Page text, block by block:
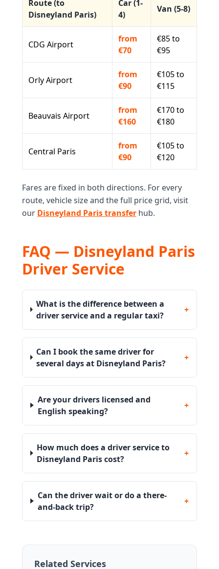
Route (to
Disneyland Paris)
Car (1-
4)
Van (5-8)
CDG Airport
from
€70
€85 to
€95
Orly Airport
from
€90
€105 to
€115
Beauvais Airport
from
€160
€170 to
€180
Central Paris
from
€90
€105 to
€120
Fares are fixed in both directions. For every
route, vehicle size and the full price grid, visit
our Disneyland Paris transfer hub.
FAQ — Disneyland Paris
Driver Service
What is the difference between a
driver service and a regular taxi?
+
Can I book the same driver for
several days at Disneyland Paris?
+
Are your drivers licensed and
English speaking?
+
How much does a driver service to
Disneyland Paris cost?
+
Can the driver wait or do a there-
and-back trip?
+
Related Services